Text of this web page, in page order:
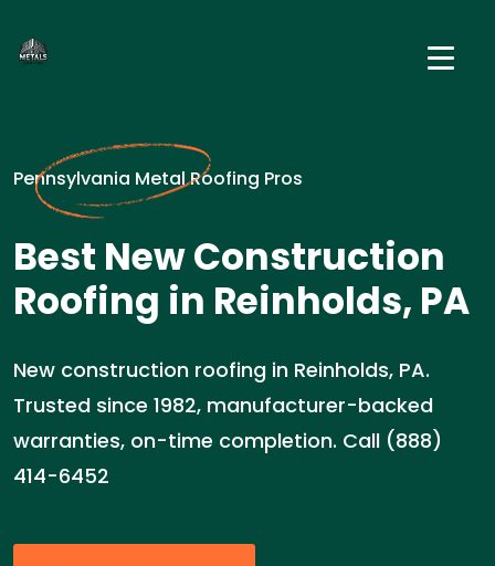
Pennsylvania Metal Roofing Pros
Best New Construction
Roofing in Reinholds, PA
New construction roofing in Reinholds, PA.
Trusted since 1982, manufacturer-backed
warranties, on-time completion. Call (888)
414-6452